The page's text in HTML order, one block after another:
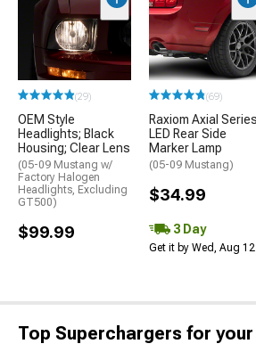
(29)
OEM Style
Headlights; Black
Housing; Clear Lens
(05-09 Mustang w/
Factory Halogen
Headlights, Excluding
GT500)
$99.99
(69)
Raxiom Axial Series
LED Rear Side
Marker Lamp
(05-09 Mustang)
$34.99
3 Day
Get it by Wed, Aug 12
Top Superchargers for